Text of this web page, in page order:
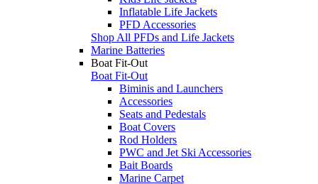
Inflatable Life Jackets
PFD Accessories
Shop All PFDs and Life Jackets
Marine Batteries
Boat Fit-Out
Boat Fit-Out
Biminis and Launchers
Accessories
Seats and Pedestals
Boat Covers
Rod Holders
PWC and Jet Ski Accessories
Bait Boards
Marine Carpet